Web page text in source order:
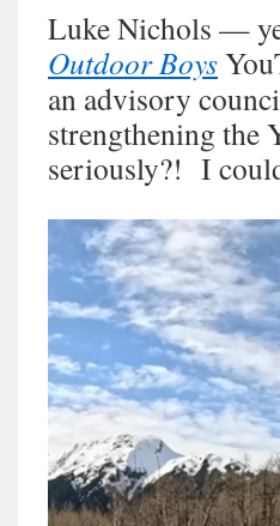
Luke Nichols —
Outdoor Boys
an advisory
strengthening
seriously?! I